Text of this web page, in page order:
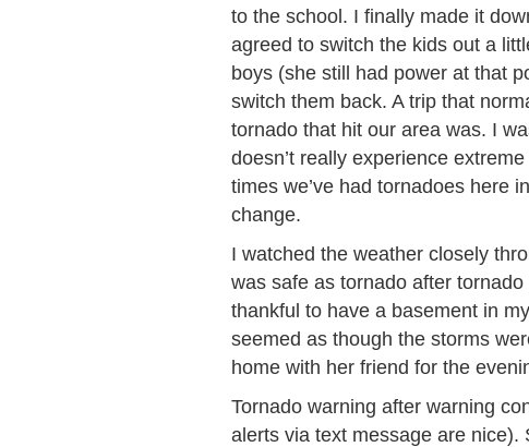
to the school. I finally made it
agreed to switch the kids out a
boys (she still had power at that
switch them back. A trip that
tornado that hit our area was. I
doesn’t really experience
times we’ve had tornadoes here
change.
I watched the weather closely
was safe as tornado after
thankful to have a basement in
seemed as though the storms
home with her friend for the
Tornado warning after warning
alerts via text message are